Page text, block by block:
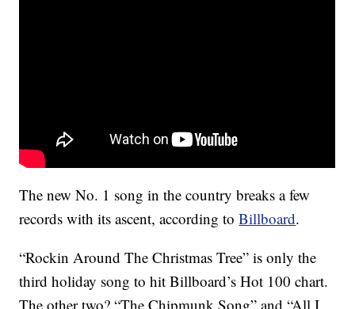
The new No. 1 song in the country breaks a few
records with its ascent, according toBillboard.
“Rockin Around The Christmas Tree” is only the
third holiday song to hit Billboard’s Hot 100 chart.
The other two? “The Chipmunk Song” and “All I